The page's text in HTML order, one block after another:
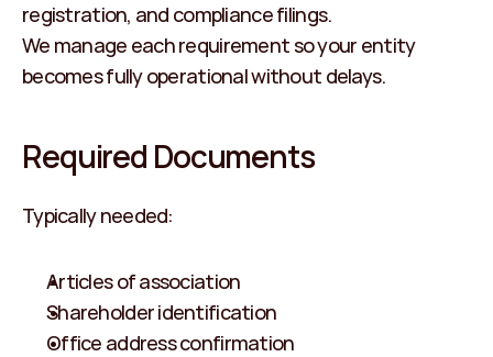
registration, and compliance filings.
We manage each requirement so your entity
becomes fully operational without delays.
Required Documents
Typically needed:
Articles of association
Shareholder identification
Office address confirmation